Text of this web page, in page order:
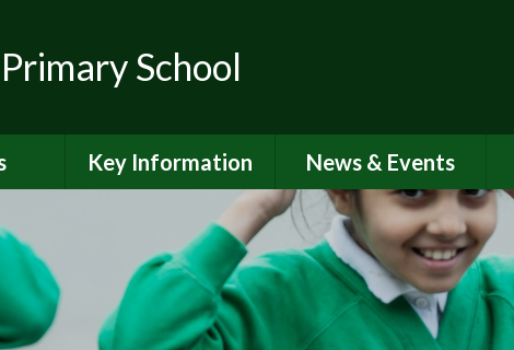
School
Key Information
Admissions for School
and Nursery
British Values
Governors
News & Events
School Calendar
Newsletters
Latest News